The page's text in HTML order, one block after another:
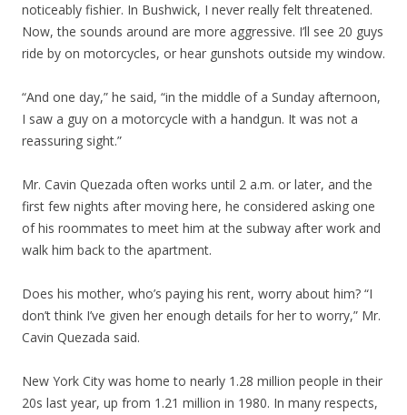
noticeably fishier. In Bushwick, I never really felt threatened.
Now, the sounds around are more aggressive. I’ll see 20 guys
ride by on motorcycles, or hear gunshots outside my window.
“And one day,” he said, “in the middle of a Sunday afternoon,
I saw a guy on a motorcycle with a handgun. It was not a
reassuring sight.”
Mr. Cavin Quezada often works until 2 a.m. or later, and the
first few nights after moving here, he considered asking one
of his roommates to meet him at the subway after work and
walk him back to the apartment.
Does his mother, who’s paying his rent, worry about him? “I
don’t think I’ve given her enough details for her to worry,” Mr.
Cavin Quezada said.
New York City was home to nearly 1.28 million people in their
20s last year, up from 1.21 million in 1980. In many respects,